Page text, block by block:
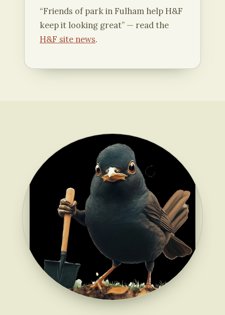
“Friends of park in Fulham help H&F
keep it looking great” — read the
H&F site news.